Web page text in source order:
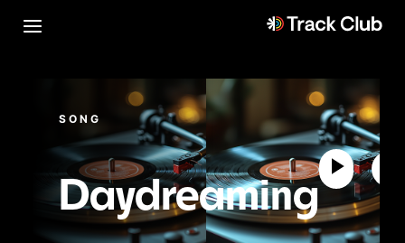
SONG
Daydreaming